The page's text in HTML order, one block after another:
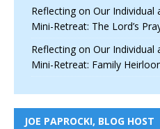
Reflecting on Our Individual
Mini-Retreat: The Lord’s
Reflecting on Our Individual
Mini-Retreat: Family
JOE PAPROCKI, BLOG HOST